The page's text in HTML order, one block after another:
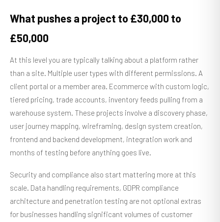
What pushes a project to £30,000 to
£50,000
At this level you are typically talking about a platform rather
than a site. Multiple user types with different permissions. A
client portal or a member area. Ecommerce with custom logic,
tiered pricing, trade accounts, inventory feeds pulling from a
warehouse system. These projects involve a discovery phase,
user journey mapping, wireframing, design system creation,
frontend and backend development, integration work and
months of testing before anything goes live.
Security and compliance also start mattering more at this
scale. Data handling requirements, GDPR compliance
architecture and penetration testing are not optional extras
for businesses handling significant volumes of customer